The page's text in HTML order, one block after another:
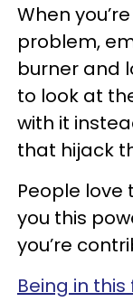
When
problem,
burner and
to look at
with it
that hijack
People love
you this
you’re
Being in